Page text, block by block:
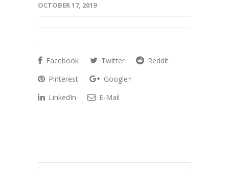
OCTOBER 17, 2019
Facebook Twitter
Reddit
Pinterest
Google+
LinkedIn
E-Mail